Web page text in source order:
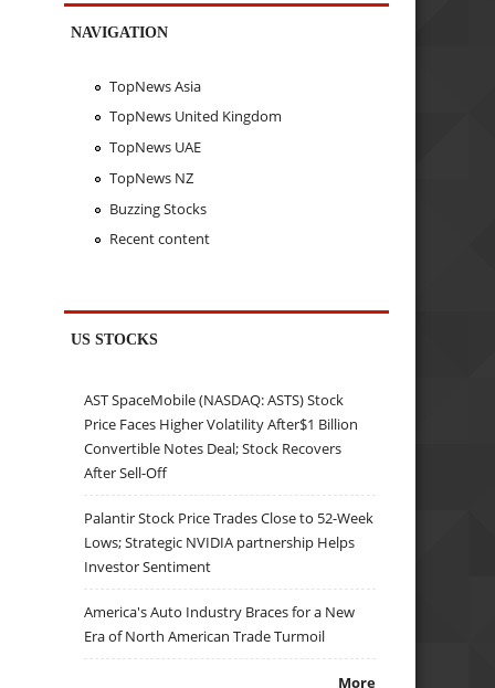
NAVIGATION
TopNews Asia
TopNews United Kingdom
TopNews UAE
TopNews NZ
Buzzing Stocks
Recent content
US STOCKS
AST SpaceMobile (NASDAQ: ASTS) Stock
Price Faces Higher Volatility After$1 Billion
Convertible Notes Deal; Stock Recovers
After Sell-Off
Palantir Stock Price Trades Close to 52-Week
Lows; Strategic NVIDIA partnership Helps
Investor Sentiment
America's Auto Industry Braces for a New
Era of North American Trade Turmoil
More